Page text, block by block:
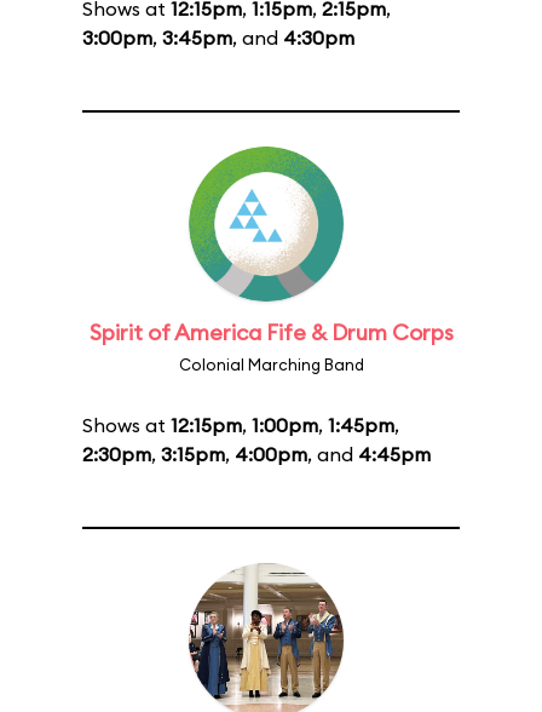
Shows at 12:15pm, 1:15pm, 2:15pm,
3:00pm, 3:45pm, and 4:30pm
Spirit of America Fife & Drum Corps
Colonial Marching Band
Shows at 12:15pm, 1:00pm, 1:45pm,
2:30pm, 3:15pm, 4:00pm, and 4:45pm